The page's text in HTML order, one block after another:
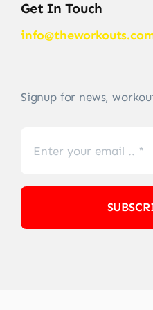
Get In Touch
Signup for news,